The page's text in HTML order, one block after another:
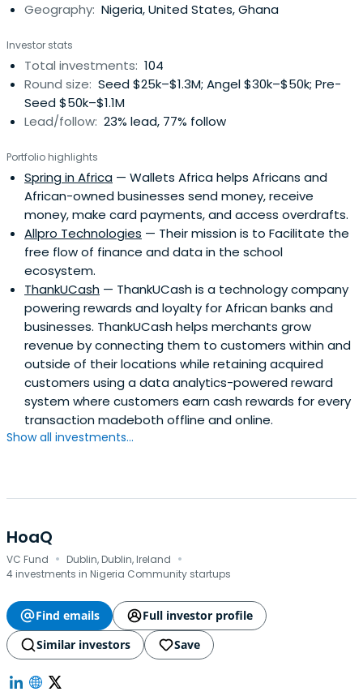
Geography: Nigeria, United States, Ghana
Investor stats
Total investments: 104
Round size: Seed $25k–$1.3M; Angel $30k–$50k; Pre-
Seed $50k–$1.1M
Lead/follow: 23% lead, 77% follow
Portfolio highlights
Spring in Africa — Wallets Africa helps Africans and
African-owned businesses send money, receive
money, make card payments, and access overdrafts.
Allpro Technologies — Their mission is to Facilitate the
free flow of finance and data in the school
ecosystem.
ThankUCash — ThankUCash is a technology company
powering rewards and loyalty for African banks and
businesses. ThankUCash helps merchants grow
revenue by connecting them to customers within and
outside of their locations while retaining acquired
customers using a data analytics-powered reward
system where customers earn cash rewards for every
transaction madeboth offline and online.
Show all investments...
HoaQ
VC Fund · Dublin, Dublin, Ireland ·
4 investments in Nigeria Community startups
Find emails
Full investor profile
Similar investors
Save